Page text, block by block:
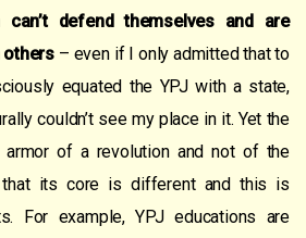
defend themselves and are
others – even if I only admitted that to
equated the YPJ with a state,
couldn’t see my place in it. Yet the
of a revolution and not of the
that its core is different and this is
For example, YPJ educations are